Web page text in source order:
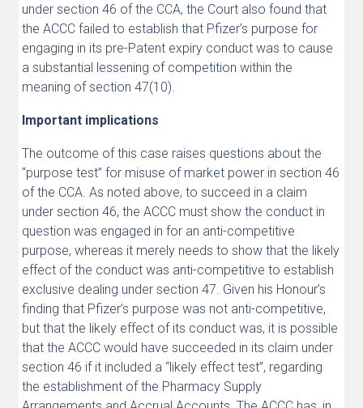
under section 46 of the CCA, the Court also found that
the ACCC failed to establish that Pfizer’s purpose for
engaging in its pre-Patent expiry conduct was to cause
a substantial lessening of competition within the
meaning of section 47(10).
Important implications
The outcome of this case raises questions about the
“purpose test” for misuse of market power in section 46
of the CCA. As noted above, to succeed in a claim
under section 46, the ACCC must show the conduct in
question was engaged in for an anti-competitive
purpose, whereas it merely needs to show that the likely
effect of the conduct was anti-competitive to establish
exclusive dealing under section 47. Given his Honour’s
finding that Pfizer’s purpose was not anti-competitive,
but that the likely effect of its conduct was, it is possible
that the ACCC would have succeeded in its claim under
section 46 if it included a “likely effect test”, regarding
the establishment of the Pharmacy Supply